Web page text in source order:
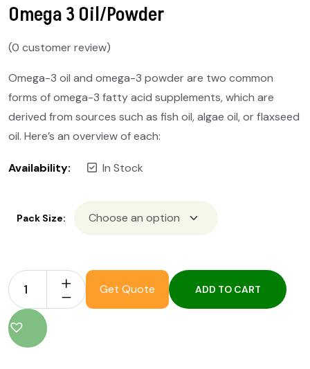
Omega 3 Oil/Powder
(0 customer review)
Omega-3 oil and omega-3 powder are two common
forms of omega-3 fatty acid supplements, which are
derived from sources such as fish oil, algae oil, or flaxseed
oil. Here’s an overview of each:
Availability: In Stock
Pack Size:
Get Quote ADD TO CART